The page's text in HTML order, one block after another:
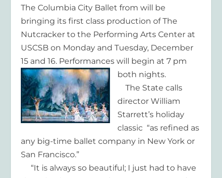
The Columbia City Ballet from will be
bringing its first class production of The
Nutcracker to the Performing Arts Center at
USCSB on Monday and Tuesday, December
15 and 16. Performances will begin at 7 pm
both nights.
The State calls
director William
Starrett’s holiday
classic “as refined as
any big-time ballet company in New York or
San Francisco.”
“It is always so beautiful; I just had to have